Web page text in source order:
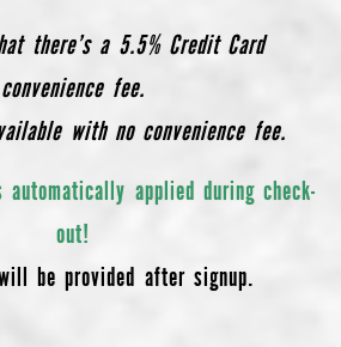
there’s a 5.5% Credit Card
convenience fee.
with no convenience fee.
applied during check-
out!
be provided after signup.